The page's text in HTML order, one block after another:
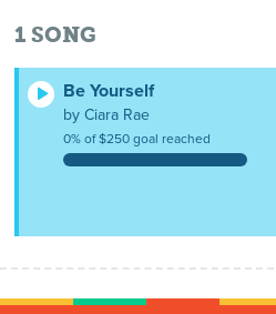
1 SONG
Be Yourself
by Ciara Rae
0% of $250 goal reached